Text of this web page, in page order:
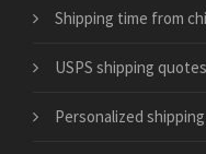
Shipping time from
USPS shipping quotes
Personalized